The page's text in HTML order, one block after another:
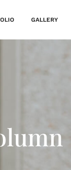
GALLERY